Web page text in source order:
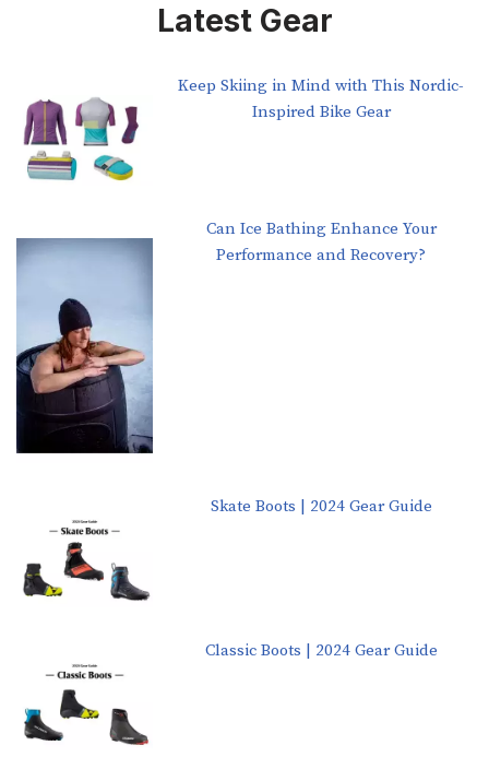
Latest Gear
Keep Skiing in Mind with This Nordic-
Inspired Bike Gear
Can Ice Bathing Enhance Your
Performance and Recovery?
Skate Boots | 2024 Gear Guide
Classic Boots | 2024 Gear Guide